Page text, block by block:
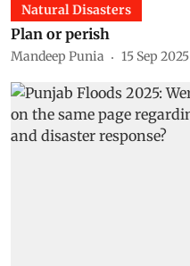
Natural Disasters
Plan or perish
Mandeep Punia 15 Sep 2025